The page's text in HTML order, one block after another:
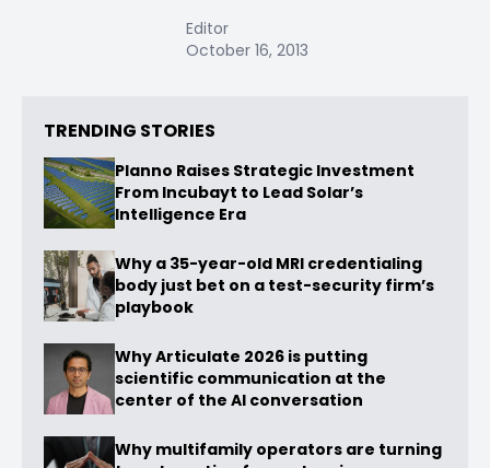
Editor
October 16, 2013
TRENDING STORIES
Planno Raises Strategic Investment
From Incubayt to Lead Solar’s
Intelligence Era
Why a 35-year-old MRI credentialing
body just bet on a test-security firm’s
playbook
Why Articulate 2026 is putting
scientific communication at the
center of the AI conversation
Why multifamily operators are turning